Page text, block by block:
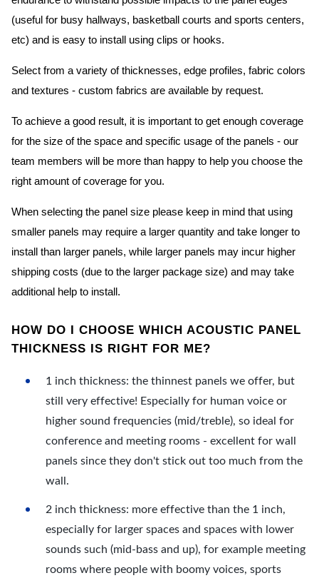
(useful for busy hallways, basketball courts and sports centers,
etc) and is easy to install using clips or hooks.
Select from a variety of thicknesses, edge profiles, fabric colors
and textures - custom fabrics are available by request.
To achieve a good result, it is important to get enough coverage
for the size of the space and specific usage of the panels - our
team members will be more than happy to help you choose the
right amount of coverage for you.
When selecting the panel size please keep in mind that using
smaller panels may require a larger quantity and take longer to
install than larger panels, while larger panels may incur higher
shipping costs (due to the larger package size) and may take
additional help to install.
HOW DO I CHOOSE WHICH ACOUSTIC PANEL
THICKNESS IS RIGHT FOR ME?
1 inch thickness: the thinnest panels we offer, but
still very effective! Especially for human voice or
higher sound frequencies (mid/treble), so ideal for
conference and meeting rooms - excellent for wall
panels since they don't stick out too much from the
wall.
2 inch thickness: more effective than the 1 inch,
especially for larger spaces and spaces with lower
sounds such (mid-bass and up), for example meeting
rooms where people with boomy voices, sports